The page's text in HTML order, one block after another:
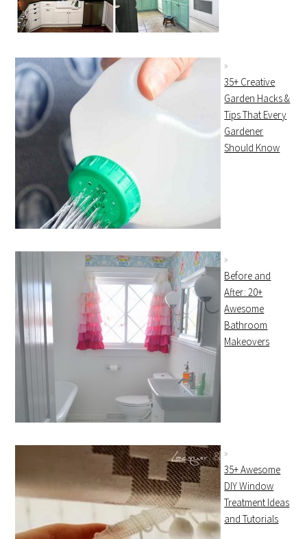
35+ Creative
Garden Hacks &
Tips That Every
Gardener
Should Know
Before and
After: 20+
Awesome
Bathroom
Makeovers
35+ Awesome
DIY Window
Treatment Ideas
and Tutorials